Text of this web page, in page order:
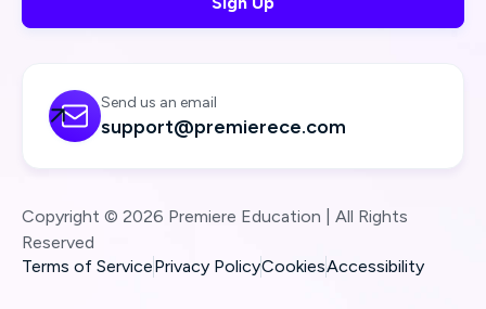
Send us an email
support@premierece.com

Copyright © 2026 Premiere Education | All Rights
Reserved
Terms of ServicePrivacy PolicyCookiesAccessibility